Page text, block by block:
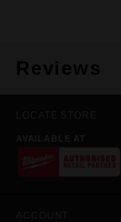
Reviews